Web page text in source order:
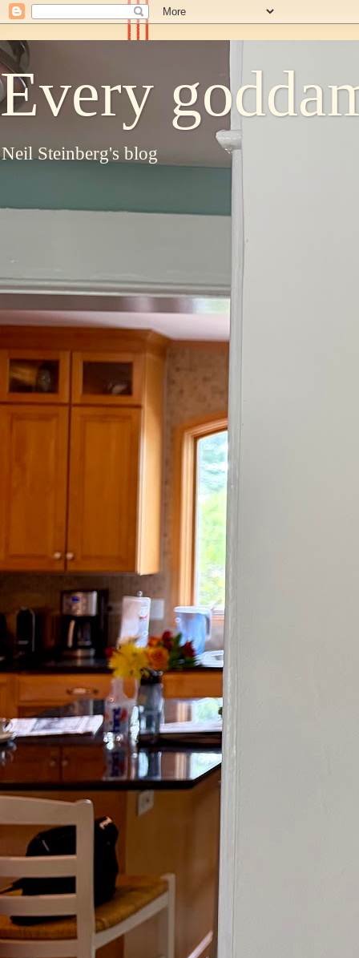
Every
Neil Steinberg's blog